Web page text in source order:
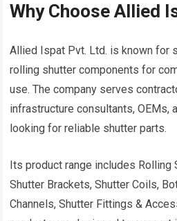
Why Choose Allied
Allied Ispat Pvt. Ltd. is known for
rolling shutter components for
use. The company serves
infrastructure consultants, OEMs,
looking for reliable shutter parts.
Its product range includes Rolling
Shutter Brackets, Shutter Coils,
Channels, Shutter Fittings &